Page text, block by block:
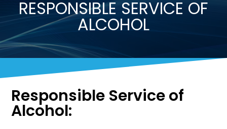
RESPONSIBLE SERVICE OF
ALCOHOL
Responsible Service of
Alcohol: